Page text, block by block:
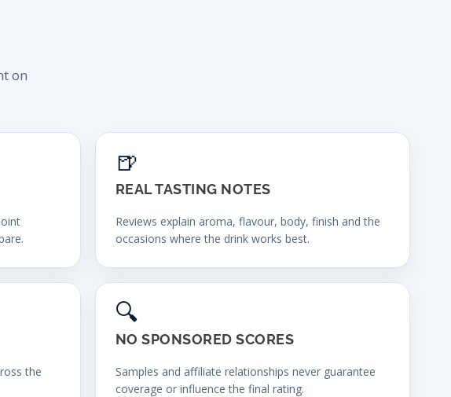
on
🍺
REAL TASTING NOTES
Reviews explain aroma, flavour, body, finish and the
occasions where the drink works best.
the
🔍
NO SPONSORED SCORES
Samples and affiliate relationships never guarantee
coverage or influence the final rating.